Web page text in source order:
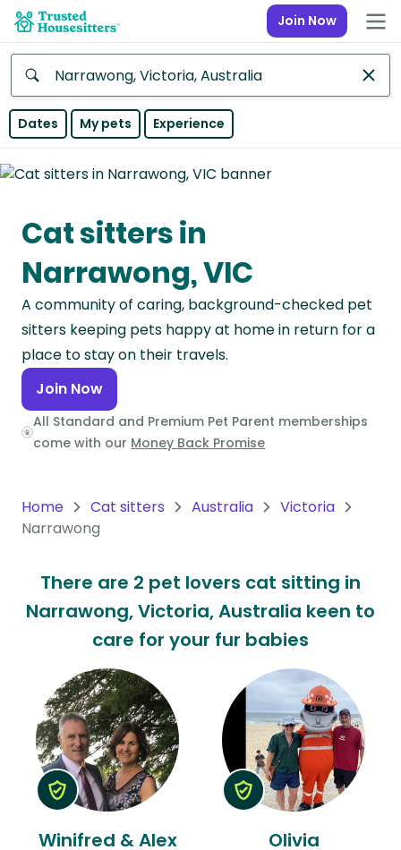
Join Now
Anywhere
Continent
Asia
Continent
Europe
Continent
North
America
Continent
Oceania
South
America
Antarctica
Continent
Dates My pets Experience
Cat sitters in
Narrawong, VIC
A community of caring, background-checked pet
sitters keeping pets happy at home in return for a
place to stay on their travels.
Join Now
All Standard and Premium Pet Parent memberships
come with our Money Back Promise
Home Cat sitters Australia
Victoria
Narrawong
There are 2 pet lovers cat sitting in
Narrawong, Victoria, Australia keen to
care for your fur babies
Winifred & Alex Olivia